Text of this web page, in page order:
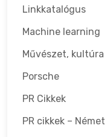
Linkkatalógus
Machine learning
Művészet, kultúra
Porsche
PR Cikkek
PR cikkek – Német